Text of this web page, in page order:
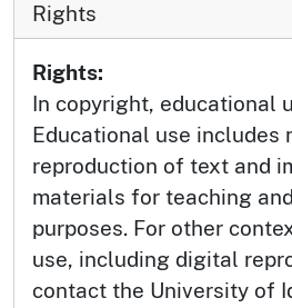
Rights
Rights:
In copyright, educational
Educational use includes
reproduction of text and
materials for teaching
purposes. For other
use, including digital
contact the University of